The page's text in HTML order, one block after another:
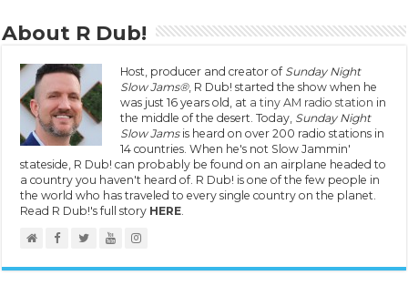
About R Dub!
Host, producer and creator of Sunday Night
Slow Jams®, R Dub! started the show when he
was just 16 years old, at a tiny AM radio station in
the middle of the desert. Today, Sunday Night
Slow Jamsis heard on over 200 radio stations in
14 countries. When he's not Slow Jammin'
stateside, R Dub! can probably be found on an airplane headed to
a country you haven't heard of. R Dub! is one of the few people in
the world who has traveled to every single country on the planet.
Read R Dub!'s full story HERE